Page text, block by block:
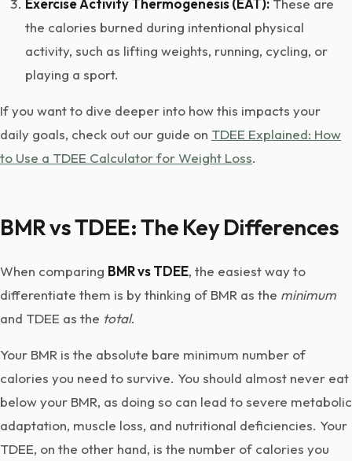
Exercise Activity Thermogenesis (EAT): These are
the calories burned during intentional physical
activity, such as lifting weights, running, cycling, or
playing a sport.
If you want to dive deeper into how this impacts your
daily goals, check out our guide on TDEE Explained: How
to Use a TDEE Calculator for Weight Loss.
BMR vs TDEE: The Key Differences
When comparing BMR vs TDEE, the easiest way to
differentiate them is by thinking of BMR as the minimum
and TDEE as the total.
Your BMR is the absolute bare minimum number of
calories you need to survive. You should almost never eat
below your BMR, as doing so can lead to severe metabolic
adaptation, muscle loss, and nutritional deficiencies. Your
TDEE, on the other hand, is the number of calories you